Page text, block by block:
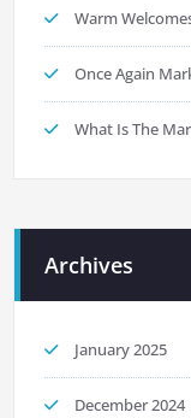
Warm
Once Again
What Is The
Archives
January 2025
December 2024